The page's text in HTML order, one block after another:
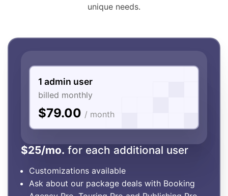
unique needs.
1 admin user
billed monthly
$79.00 / month
$25/mo. for each additional user
Customizations available
Ask about our package deals with Booking